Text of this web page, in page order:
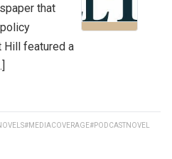
that
Hill featured a
#MEDIACOVERAGE#PODCASTNOVEL